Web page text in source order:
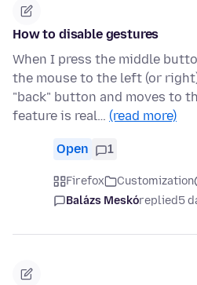
How to disable gestures
When I press the middle
the mouse to the left (or
"back" button and moves to
feature is real… (read more)
Open 1
Firefox Customization
Balázs Meskóreplied5